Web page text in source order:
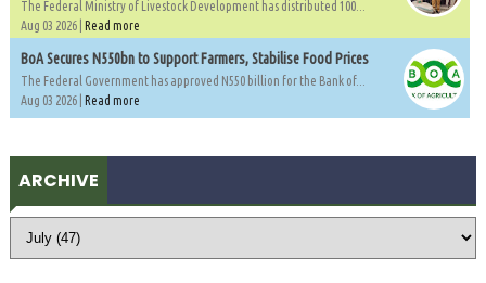
The Federal Ministry of Livestock Development has distributed 100...
Aug 03 2026 | Read more
BoA Secures N550bn to Support Farmers, Stabilise Food Prices
The Federal Government has approved N550 billion for the Bank of...
Aug 03 2026 | Read more
ARCHIVE